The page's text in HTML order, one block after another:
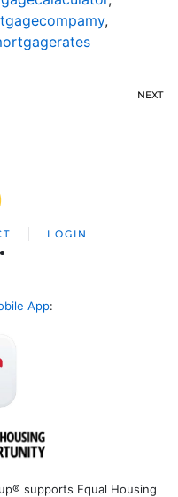
,
NEXT
LOGIN
App:
supports Equal Housing